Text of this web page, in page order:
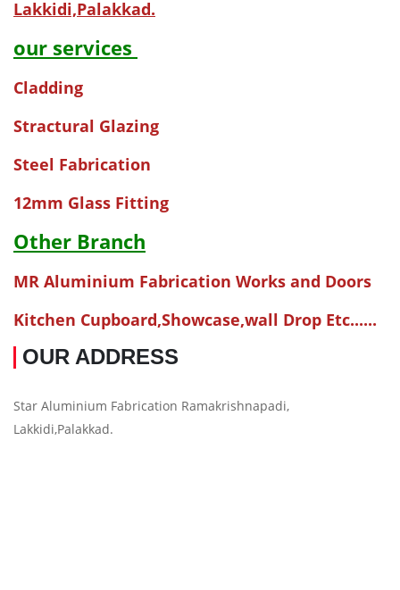
Lakkidi,Palakkad.
our services
Cladding
Stractural Glazing
Steel Fabrication
12mm Glass Fitting
Other Branch
MR Aluminium Fabrication Works and Doors
Kitchen Cupboard,Showcase,wall Drop Etc......
OUR ADDRESS
Star Aluminium Fabrication Ramakrishnapadi,
Lakkidi,Palakkad.